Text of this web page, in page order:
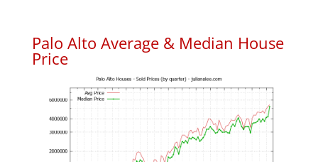
Palo Alto Average & Median House
Price